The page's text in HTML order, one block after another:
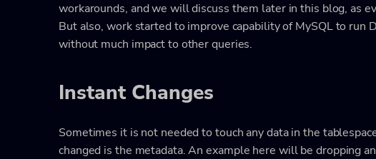
workarounds, and we will discuss them later in this blog, as
But also, work started to improve capability of MySQL to run
without much impact to other queries.
Instant Changes
Sometimes it is not needed to touch any data in the
changed is the metadata. An example here will be dropping